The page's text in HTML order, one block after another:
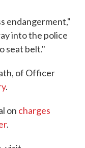
endangerment,"
into the police
seat belt."
of Officer
.
on charges
.